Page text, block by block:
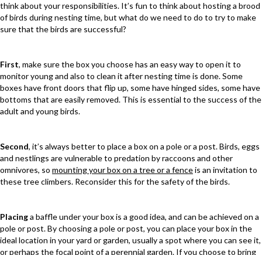
think about your responsibilities. It’s fun to think about hosting a brood
of birds during nesting time, but what do we need to do to try to make
sure that the birds are successful?
First, make sure the box you choose has an easy way to open it to
monitor young and also to clean it after nesting time is done. Some
boxes have front doors that flip up, some have hinged sides, some have
bottoms that are easily removed. This is essential to the success of the
adult and young birds.
Second, it’s always better to place a box on a pole or a post. Birds, eggs
and nestlings are vulnerable to predation by raccoons and other
omnivores, so mounting your box on a tree or a fenceis an invitation to
these tree climbers. Reconsider this for the safety of the birds.
Placinga baffle under your box is a good idea, and can be achieved on a
pole or post. By choosing a pole or post, you can place your box in the
ideal location in your yard or garden, usually a spot where you can see it,
or perhaps the focal point of a perennial garden. If you choose to bring